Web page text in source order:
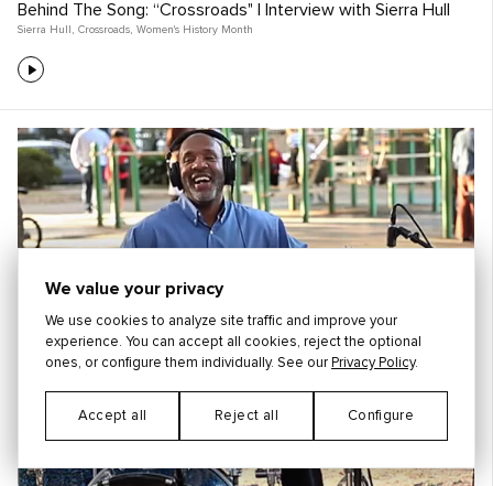
Behind The Song: “Crossroads" | Interview with Sierra Hull
Sierra Hull , Crossroads, Women's History Month
We value your privacy
We use cookies to analyze site traffic and improve your
experience. You can accept all cookies, reject the optional
ones, or configure them individually. See our Privacy Policy.
Accept all Reject all Configure